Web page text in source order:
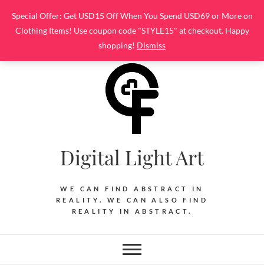
Special Offer: Get USD15 Off When You Spend USD69 or More on
Clothing Items! Use coupon code "STYLE15" at checkout. Happy
shopping! Dismiss
content
Digital Light Art
WE CAN FIND ABSTRACT IN
REALITY. WE CAN ALSO FIND
REALITY IN ABSTRACT.